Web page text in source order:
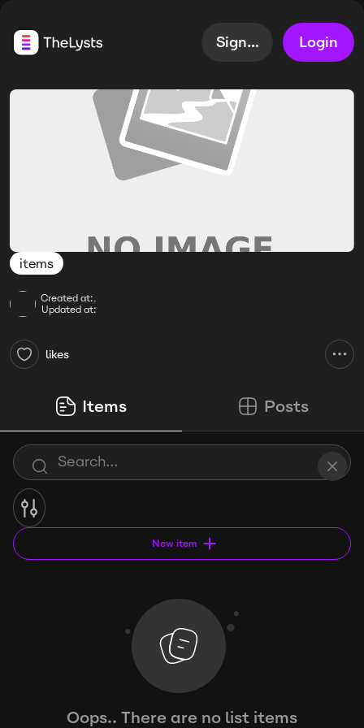
Sign up Login
items
Created at:,
Updated at:
likes
Items Posts
New item
Oops.. There are no list items